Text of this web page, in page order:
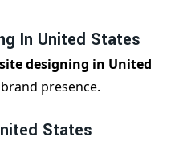
In United States
designing in United
presence.
States